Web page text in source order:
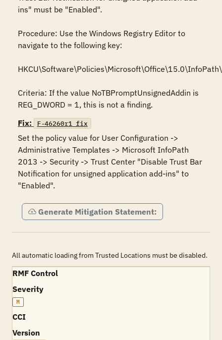
ins" must be "Enabled".
Procedure: Use the Windows Registry Editor to
navigate to the following key:
Criteria: If the value NoTBPromptUnsignedAddin is
REG_DWORD = 1, this is not a finding.
Fix:
F-46260r1_fix
Set the policy value for User Configuration ->
Administrative Templates -> Microsoft InfoPath
2013 -> Security -> Trust Center "Disable Trust Bar
Notification for unsigned application add-ins" to
"Enabled".
Generate Mitigation Statement:
All automatic loading from Trusted Locations must be disabled.
RMF Control
Severity
M
CCI
Version